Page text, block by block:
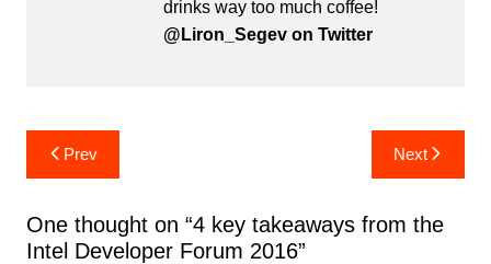
drinks way too much coffee!
@Liron_Segev on Twitter
Post
navigation
Prev Next
One thought on “4 key takeaways from the
Intel Developer Forum 2016”